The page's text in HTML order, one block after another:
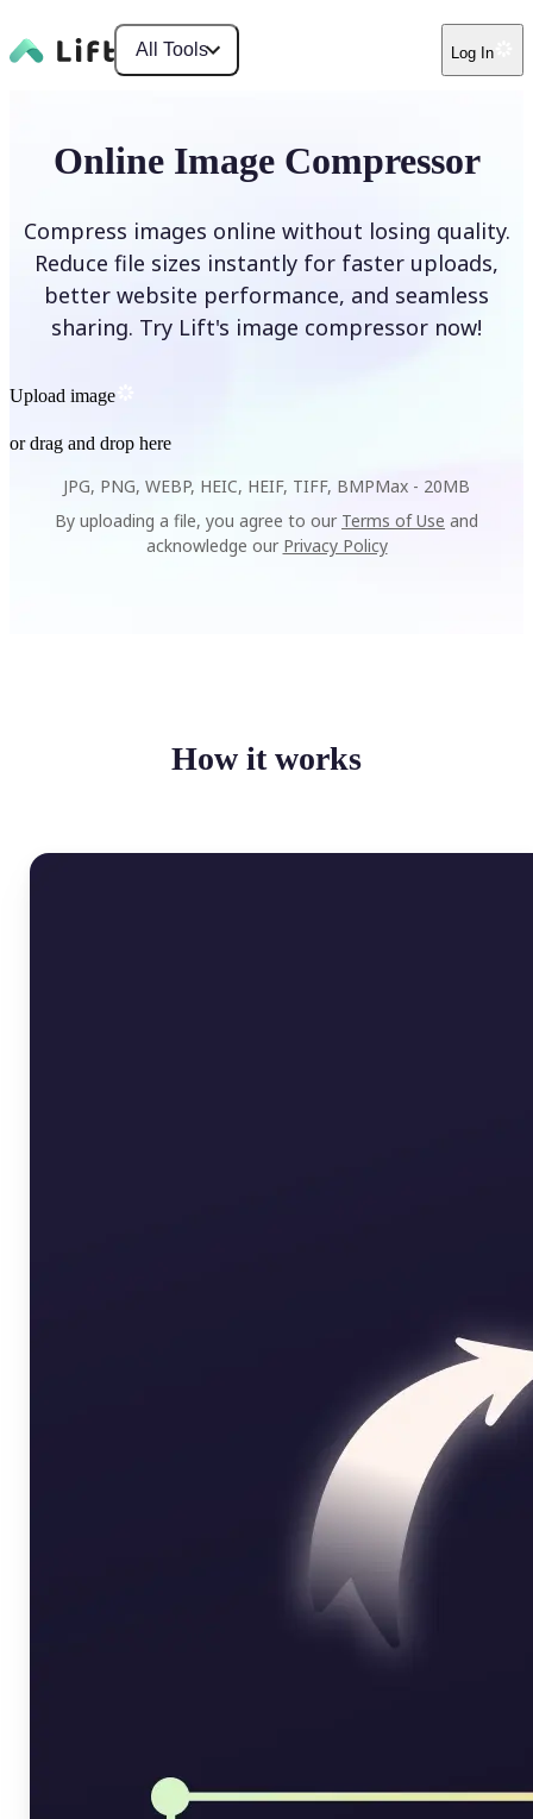
All Tools Log In
Online Image Compressor
Compress images online without losing quality.
Reduce file sizes instantly for faster uploads,
better website performance, and seamless
sharing. Try Lift's image compressor now!
Upload image
or drag and drop here
JPG, PNG, WEBP, HEIC, HEIF, TIFF, BMPMax - 20MB
By uploading a file, you agree to our Terms of Use and
acknowledge our Privacy Policy
How it works